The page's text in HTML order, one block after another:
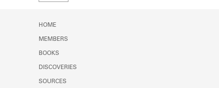
Learn about the Shakespeare and
HOME
MEMBERS
BOOKS
DISCOVERIES
SOURCES